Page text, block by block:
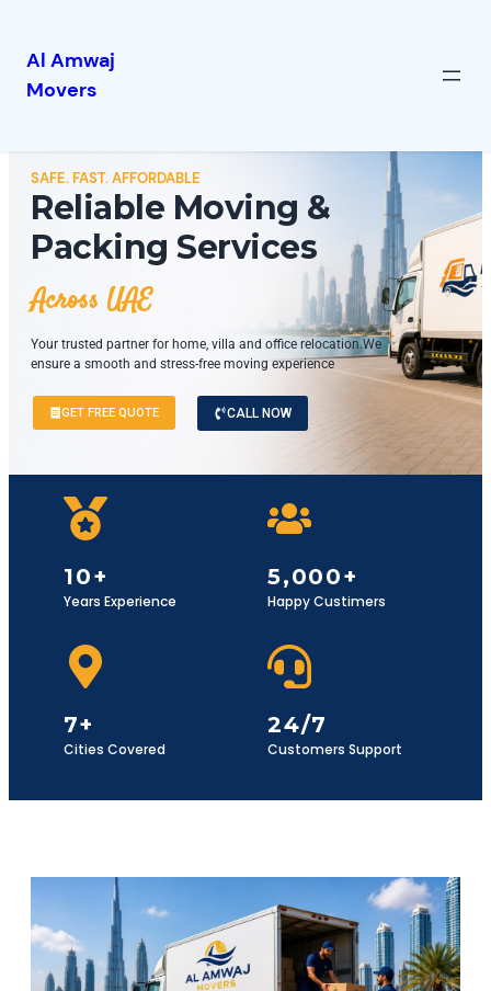
Al Amwaj
Movers
SAFE. FAST. AFFORDABLE
Reliable Moving &
Packing Services
Across UAE
Your trusted partner for home, villa and office relocation.We
ensure a smooth and stress-free moving experience
GET FREE QUOTE CALL NOW
10+
Years Experience
5,000+
Happy Custimers
7+
Cities Covered
24/7
Customers Support